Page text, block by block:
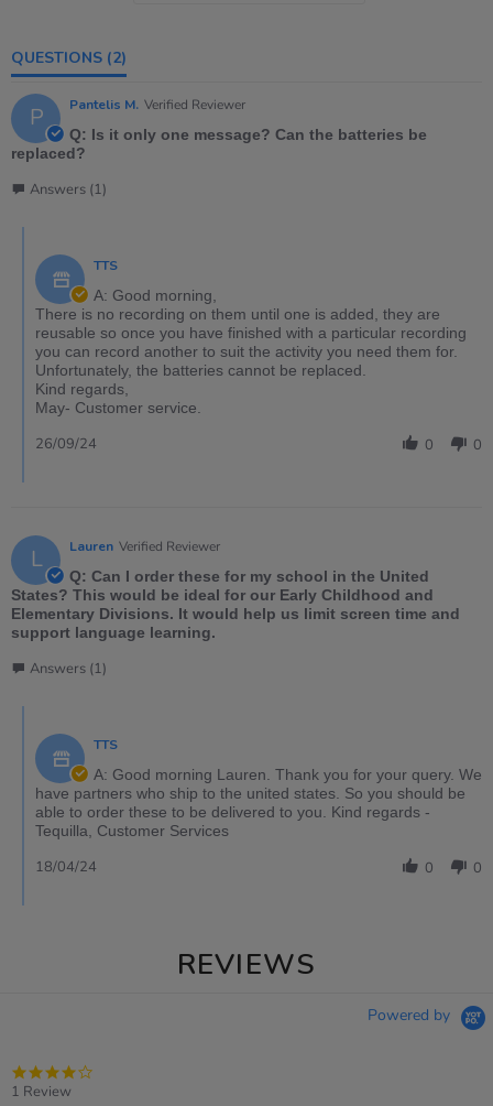
QUESTIONS (2)
P Pantelis M. Verified Reviewer
Q: Is it only one message? Can the batteries be
replaced?
Answers (1)
TTS
A: Good morning,
There is no recording on them until one is added, they are
reusable so once you have finished with a particular recording
you can record another to suit the activity you need them for.
Unfortunately, the batteries cannot be replaced.
Kind regards,
May- Customer service.
0 0
26/09/24
L Lauren Verified Reviewer
Q: Can I order these for my school in the United
States? This would be ideal for our Early Childhood and
Elementary Divisions. It would help us limit screen time and
support language learning.
Answers (1)
TTS
A: Good morning Lauren. Thank you for your query. We
have partners who ship to the united states. So you should be
able to order these to be delivered to you. Kind regards -
Tequilla, Customer Services
0 0
18/04/24
REVIEWS
Powered by
1 Review